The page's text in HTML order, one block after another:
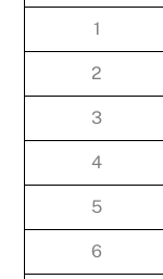
1
2
3
4
5
6